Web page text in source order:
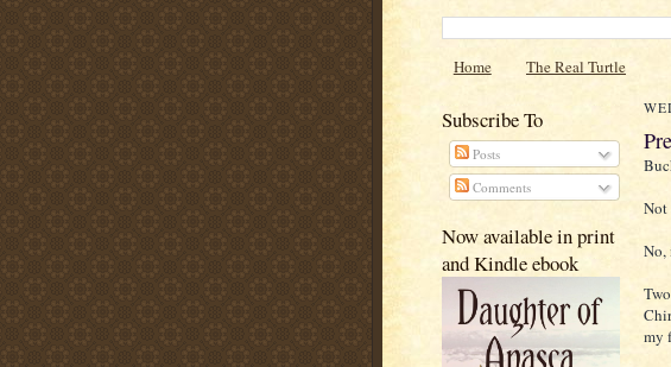
Home The Real Turtle
Subscribe To
Posts
Comments
Now available in print
and Kindle ebook
Not
No,
my